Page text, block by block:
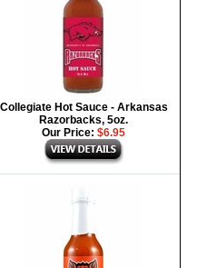
Collegiate Hot Sauce - Arkansas
Razorbacks, 5oz.
Our Price: $6.95